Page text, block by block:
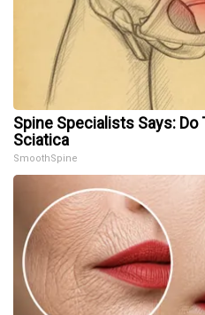
Spine Specialists Says:
Sciatica
SmoothSpine